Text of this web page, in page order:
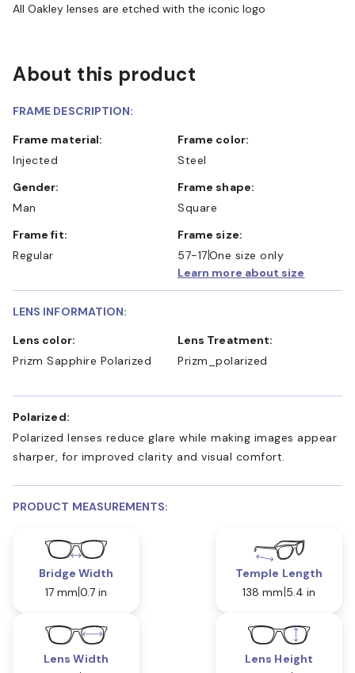
All Oakley lenses are etched with the iconic logo
About this product
FRAME DESCRIPTION:
Frame material:
Injected
Frame color:
Steel
Gender:
Man
Frame shape:
Square
Frame fit:
Regular
Frame size:
57-17One size only
Learn more about size
LENS INFORMATION:
Lens color:
Prizm Sapphire Polarized
Lens Treatment:
Prizm_polarized
Polarized:
Polarized lenses reduce glare while making images appear
sharper, for improved clarity and visual comfort.
PRODUCT MEASUREMENTS:
Bridge Width
17 mm 0.7 in
Temple Length
138 mm 5.4 in
Lens Width
Lens Height